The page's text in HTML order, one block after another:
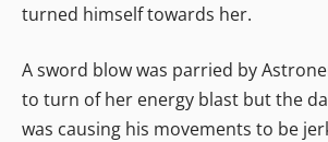
turned himself towards her.
A sword blow was parried by
to turn of her energy blast but the
was causing his movements to be